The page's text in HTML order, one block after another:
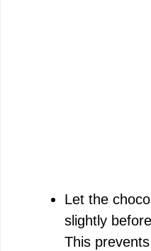
Let the
slightly
This